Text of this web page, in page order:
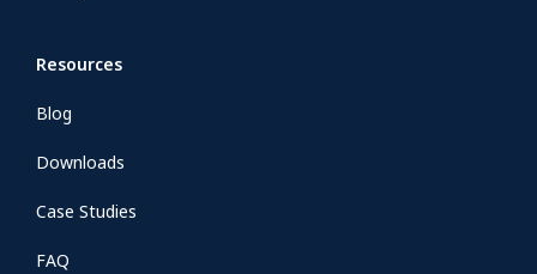
Resources
Blog
Downloads
Case Studies
FAQ